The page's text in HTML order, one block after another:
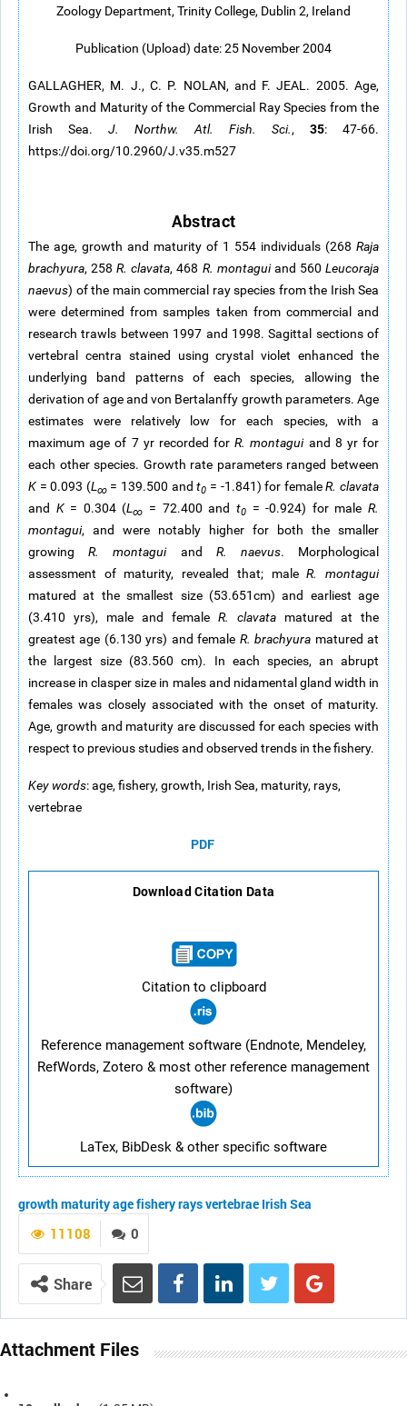
Zoology Department, Trinity College, Dublin 2, Ireland
Publication (Upload) date: 25 November 2004
GALLAGHER, M. J., C. P. NOLAN, and F. JEAL. 2005. Age,
Growth and Maturity of the Commercial Ray Species from the
Irish Sea. J. Northw. Atl. Fish. Sci., 35: 47-66.
https://doi.org/10.2960/J.v35.m527
Abstract
The age, growth and maturity of 1 554 individuals (268 Raja
brachyura, 258R. clavata, 468 R. montaguiand 560Leucoraja
naevus) of the main commercial ray species from the Irish Sea
were determined from samples taken from commercial and
research trawls between 1997 and 1998. Sagittal sections of
vertebral centra stained using crystal violet enhanced the
underlying band patterns of each species, allowing the
derivation of age and von Bertalanffy growth parameters. Age
estimates were relatively low for each species, with a
maximum age of 7 yr recorded forR. montaguiand 8 yr for
each other species. Growth rate parameters ranged between
K = 0.093 (L ∞= 139.500 andt0 = -1.841) for femaleR. clavata
and K= 0.304 (L ∞ = 72.400 and t0= -0.924) for maleR.
montagui, and were notably higher for both the smaller
growingR. montaguiand R. naevus. Morphological
assessment of maturity, revealed that; maleR. montagui
matured at the smallest size (53.651cm) and earliest age
(3.410 yrs), male and female R. clavata matured at the
greatest age (6.130 yrs) and female R. brachyura matured at
the largest size (83.560 cm). In each species, an abrupt
increase in clasper size in males and nidamental gland width in
females was closely associated with the onset of maturity.
Age, growth and maturity are discussed for each species with
respect to previous studies and observed trends in the fishery.
Key words: age, fishery, growth, Irish Sea, maturity, rays,
vertebrae
PDF
Download Citation Data
Citation to clipboard
Reference management software (Endnote, Mendeley,
RefWords, Zotero & most other reference management
software)
LaTex, BibDesk & other specific software
growthmaturityagefisheryraysvertebrae Irish Sea
0
11108
Share
Attachment Files